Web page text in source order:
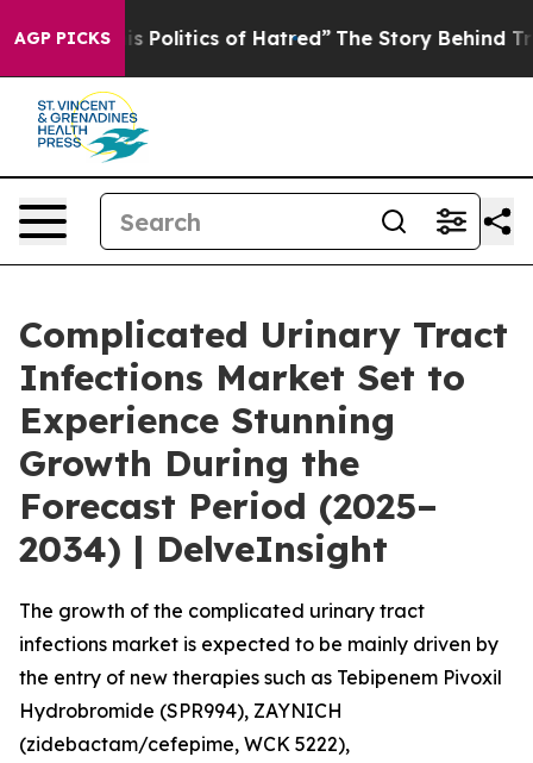
AGP PICKSof Hatred” The Story Behind Trump’s Terrible
Complicated Urinary Tract
Infections Market Set to
Experience Stunning
Growth During the
Forecast Period (2025–
2034) | DelveInsight
The growth of the complicated urinary tract
infections market is expected to be mainly driven by
the entry of new therapies such as Tebipenem Pivoxil
Hydrobromide (SPR994), ZAYNICH
(zidebactam/cefepime, WCK 5222),